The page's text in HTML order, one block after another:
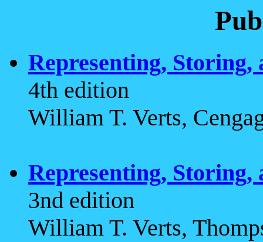
Representing,
4th edition
William T. Verts,
Representing,
3nd edition
William T. Verts,